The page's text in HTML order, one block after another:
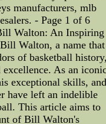
manufacturers, mlb
- Page 1 of 6
Walton: An Inspiring
Walton, a name that
of basketball
As an
exceptional skills, and
have left an indelible
This article aims to
of Bill Walton's